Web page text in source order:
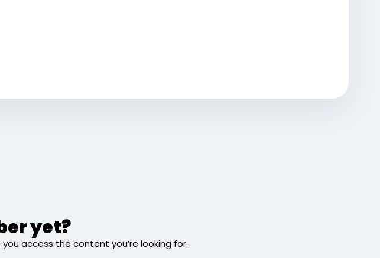
yet?
access the content you’re looking for.